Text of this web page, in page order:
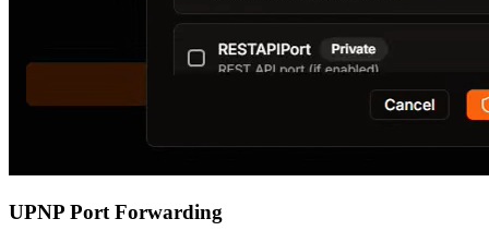
UPNP Port Forwarding